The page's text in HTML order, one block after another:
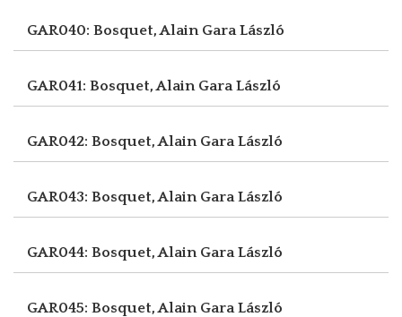
GAR040: Bosquet, Alain Gara László
GAR041: Bosquet, Alain Gara László
GAR042: Bosquet, Alain Gara László
GAR043: Bosquet, Alain Gara László
GAR044: Bosquet, Alain Gara László
GAR045: Bosquet, Alain Gara László